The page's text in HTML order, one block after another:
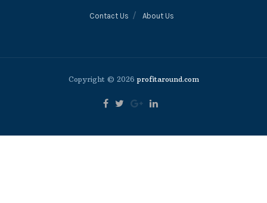
Contact Us About Us
Copyright © 2026profitaround.com